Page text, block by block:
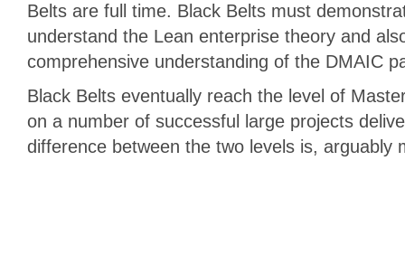
Belts are full time. Black Belts must
understand the Lean enterprise theory and
comprehensive understanding of the DMAIC
Black Belts eventually reach the level of
on a number of successful large projects
difference between the two levels is, arguably